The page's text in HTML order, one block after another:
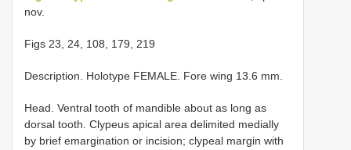
nov.
Figs 23, 24, 108, 179, 219
Description. Holotype FEMALE. Fore wing 13.6 mm.
Head. Ventral tooth of mandible about as long as
dorsal tooth. Clypeus apical area delimited medially
by brief emargination or incision; clypeal margin with